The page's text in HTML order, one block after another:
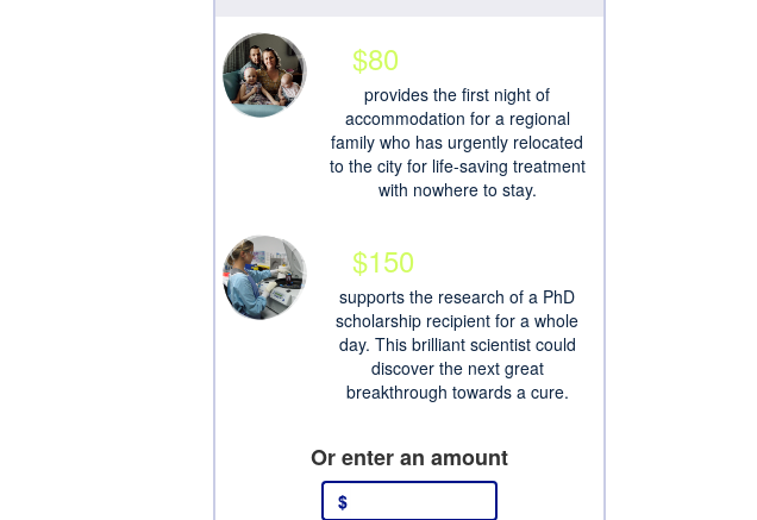
$80
provides the first night of
accommodation for a regional
family who has urgently relocated
to the city for life-saving treatment
with nowhere to stay.
$150
supports the research of a PhD
scholarship recipient for a whole
day. This brilliant scientist could
discover the next great
breakthrough towards a cure.
Or enter an amount
$